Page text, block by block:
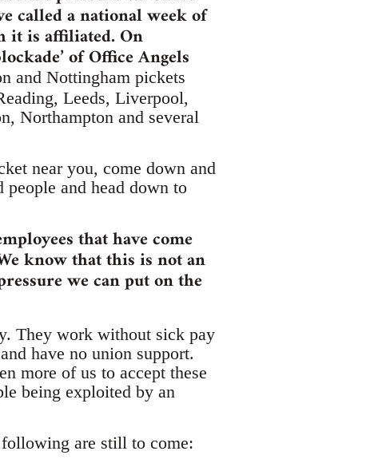
called a national week of
it is affiliated. On
of Office Angels
and Nottingham pickets
Leeds, Liverpool,
Northampton and several
near you, come down and
and head down to
that have come
know that this is not an
we can put on the
They work without sick pay
have no union support.
more of us to accept these
being exploited by an
are still to come: